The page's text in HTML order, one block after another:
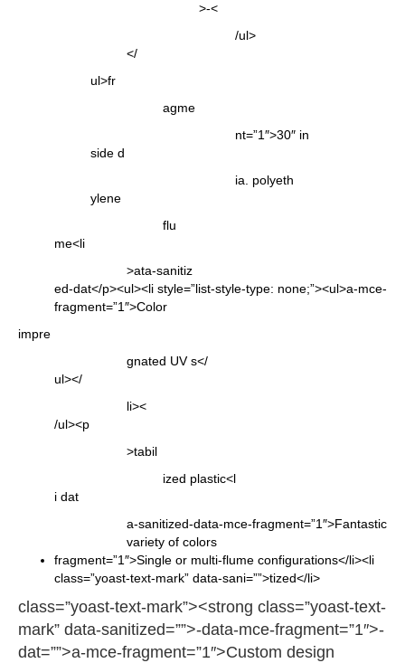
>-<
/ul>
</
ul>fr
agme
nt=”1″>30″ in
side d
ia. polyeth
ylene
flu
me<li
>ata-sanitiz
ed-dat</p><ul><li style=”list-style-type: none;”><ul>a-mce-
fragment=”1″>Color
impre
gnated UV s</
ul></
li><
/ul><p
>tabil
ized plastic<l
i dat
a-sanitized-data-mce-fragment=”1″>Fantastic
variety of colors
fragment=”1″>Single or multi-flume configurations</li><li
class=”yoast-text-mark” data-sani=””>tized</li>
class=”yoast-text-mark”><strong class=”yoast-text-
mark” data-sanitized=””>-data-mce-fragment=”1″>-
dat=””>a-mce-fragment=”1″>Custom design